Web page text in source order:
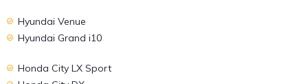
Hyundai Venue
Hyundai Grand i10
Honda City LX Sport